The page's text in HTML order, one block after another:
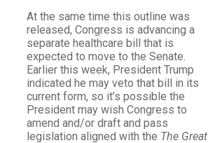
At the same time this outline was
released, Congress is advancing a
separate healthcare bill that is
expected to move to the Senate.
Earlier this week, President Trump
indicated he may veto that bill in its
current form, so it’s possible the
President may wish Congress to
amend and/or draft and pass
legislation aligned with the The Great